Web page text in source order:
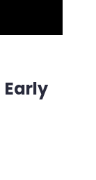
Early